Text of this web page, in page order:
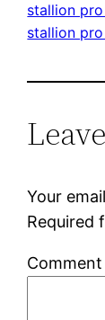
stallion
stallion
Your
Required
Comment